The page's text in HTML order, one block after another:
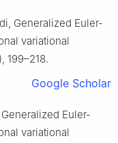
Generalized Euler-
variational
199–218.
Google Scholar
Euler-
variational